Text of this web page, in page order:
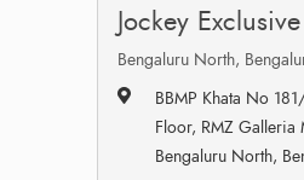
Jockey
Bengaluru North,
BBMP Khata No
Floor, RMZ Galleria
Bengaluru North,